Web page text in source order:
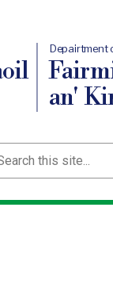
Depairtment
an'